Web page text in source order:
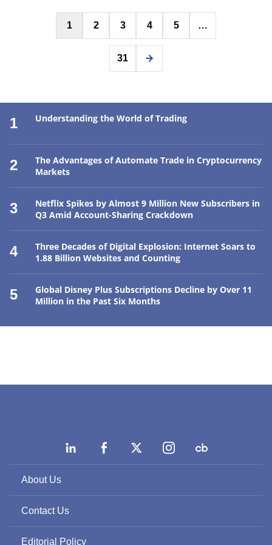
Posts
pagination
1 2 3 4 5 …
31
1 Understanding the World of Trading
2
The Advantages of Automate Trade in Cryptocurrency
Markets
3
Netflix Spikes by Almost 9 Million New Subscribers in
Q3 Amid Account-Sharing Crackdown
4
Three Decades of Digital Explosion: Internet Soars to
1.88 Billion Websites and Counting
5
Global Disney Plus Subscriptions Decline by Over 11
Million in the Past Six Months
About Us
Contact Us
Editorial Policy